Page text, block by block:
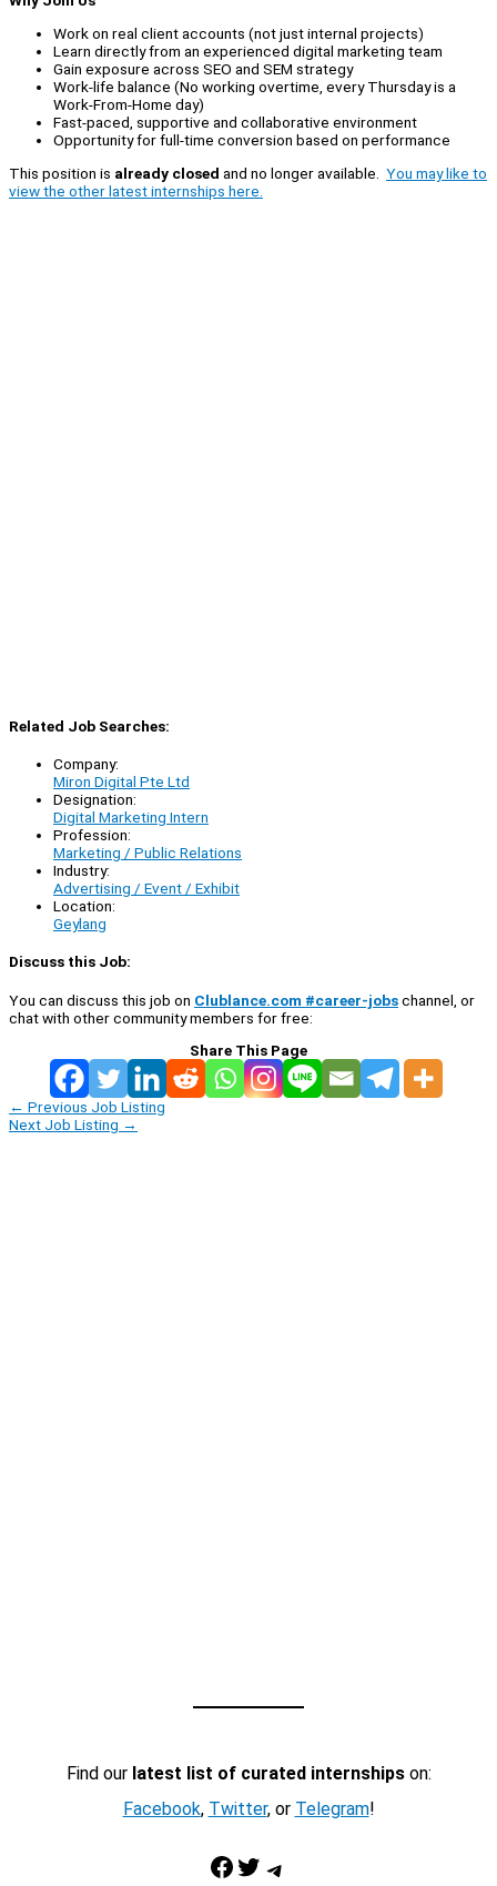
Work on real client accounts (not just internal projects)
Learn directly from an experienced digital marketing team
Gain exposure across SEO and SEM strategy
Work-life balance (No working overtime, every Thursday is a
Work-From-Home day)
Fast-paced, supportive and collaborative environment
Opportunity for full-time conversion based on performance
This position is already closed and no longer available. You may like to
view the other latest internships here.
Related Job Searches:
Company:
Miron Digital Pte Ltd
Designation:
Digital Marketing Intern
Profession:
Marketing / Public Relations
Industry:
Advertising / Event / Exhibit
Location:
Geylang
Discuss this Job:
You can discuss this job on Clublance.com #career-jobschannel, or
chat with other community members for free:
Share This Page
← Previous Job Listing
Next Job Listing →
Find our latest list of curated internshipson:
Facebook, Twitter, or Telegram!
Facebook Twitter Telegram